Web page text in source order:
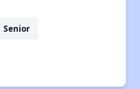
Senior